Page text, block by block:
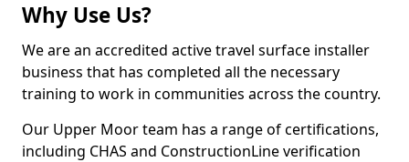
Why Use Us?
We are an accredited active travel surface installer
business that has completed all the necessary
training to work in communities across the country.
Our Upper Moor team has a range of certifications,
including CHAS and ConstructionLine verification